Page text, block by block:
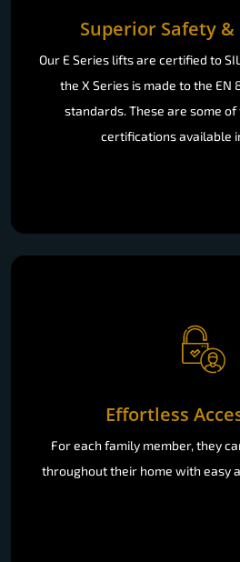
Superior Safety
Our E Series lifts are certified to
the X Series is made to the EN
standards. These are some
certifications available
Effortless
For each family member, they
throughout their home with easy